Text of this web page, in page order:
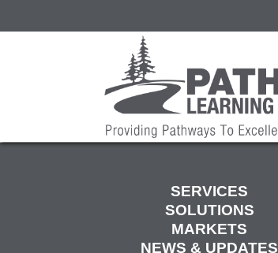
SERVICES
SOLUTIONS
MARKETS
NEWS & UPDATES